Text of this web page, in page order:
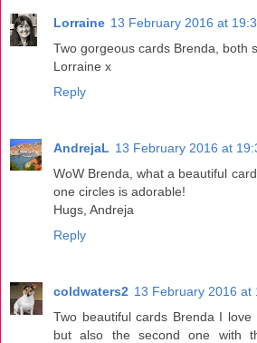
Lorraine 13 February 2016 at
Two gorgeous cards Brenda, both
Lorraine x
Reply
AndrejaL 13 February 2016 at
WoW Brenda, what a beautiful
one circles is adorable!
Hugs, Andreja
Reply
coldwaters2 13 February 2016 at
Two beautiful cards Brenda I
but also the second one with